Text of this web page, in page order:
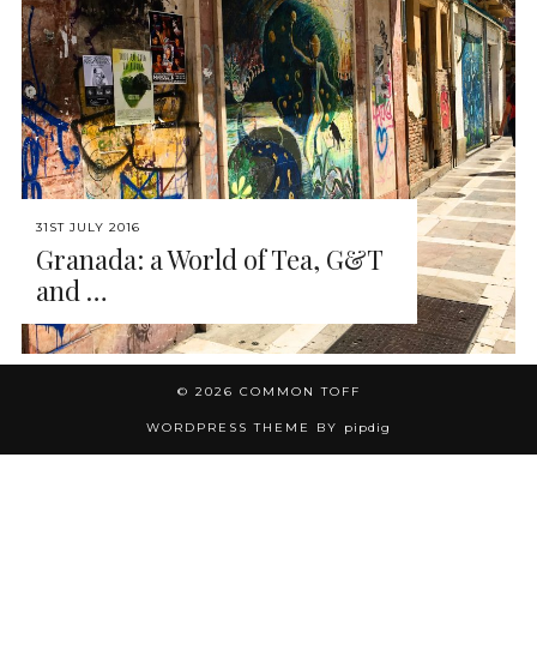
31ST JULY 2016
Granada: a World of Tea, G&T
and …
© 2026 COMMON TOFF
WORDPRESS THEME BY pipdig